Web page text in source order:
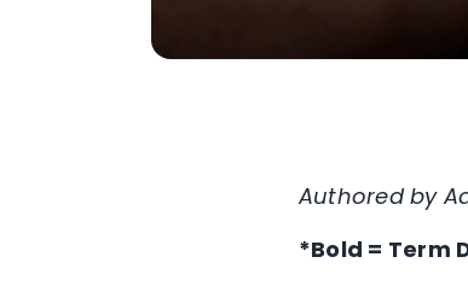
Authored by
*Bold = Term